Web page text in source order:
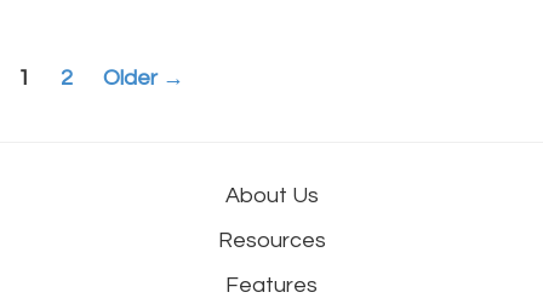
Posts
1 2 Older →
About Us
Resources
Features